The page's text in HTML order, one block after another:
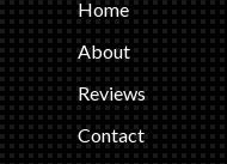
Home
About
Reviews
Contact